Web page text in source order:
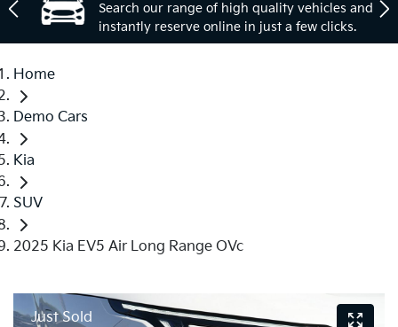
Search our range of high quality vehicles and
instantly reserve online in just a few clicks.
Home
Demo Cars
Kia
SUV
2025 Kia EV5 Air Long Range OVc
Just Sold